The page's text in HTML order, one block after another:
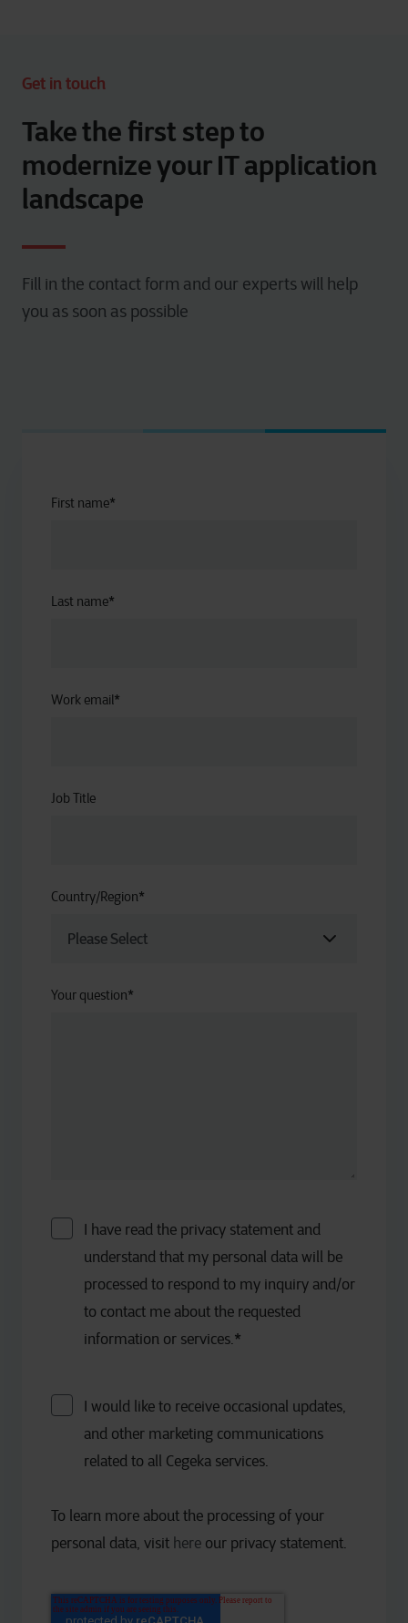
Get in touch
Take the first step to
modernize your IT application
landscape
Fill in the contact form and our experts will help
you as soon as possible
First name*
Last name*
Work email*
Job Title
Country/Region*
Your question*
I have read the privacy statement and
understand that my personal data will be
processed to respond to my inquiry and/or
to contact me about the requested
information or services.*
I would like to receive occasional updates,
and other marketing communications
related to all Cegeka services.
To learn more about the processing of your
personal data, visit here our privacy statement.